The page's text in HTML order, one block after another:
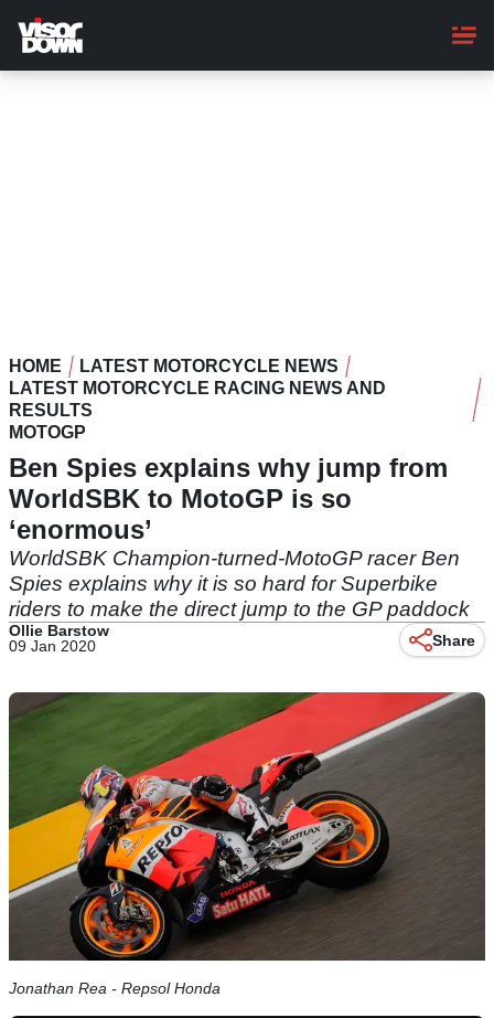
main
content
HOME
LATEST MOTORCYCLE NEWS
LATEST MOTORCYCLE RACING NEWS AND
RESULTS
MOTOGP
Ben Spies explains why jump from
WorldSBK to MotoGP is so
‘enormous’
WorldSBK Champion-turned-MotoGP racer Ben
Spies explains why it is so hard for Superbike
riders to make the direct jump to the GP paddock
Ollie Barstow
09 Jan 2020
Share
Jonathan Rea - Repsol Honda